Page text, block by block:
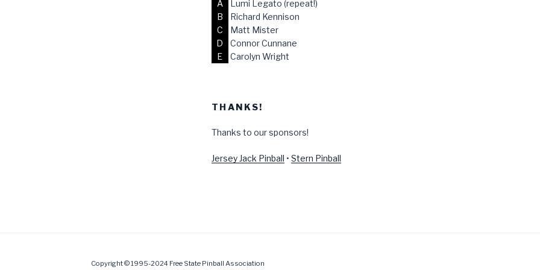
A
Lumi Legato (repeat!)
B
Richard Kennison
C
Matt Mister
D
Connor Cunnane
E
Carolyn Wright
THANKS!
Thanks to our sponsors!
Jersey Jack Pinball • Stern Pinball
Copyright © 1995-2024 Free State Pinball Association